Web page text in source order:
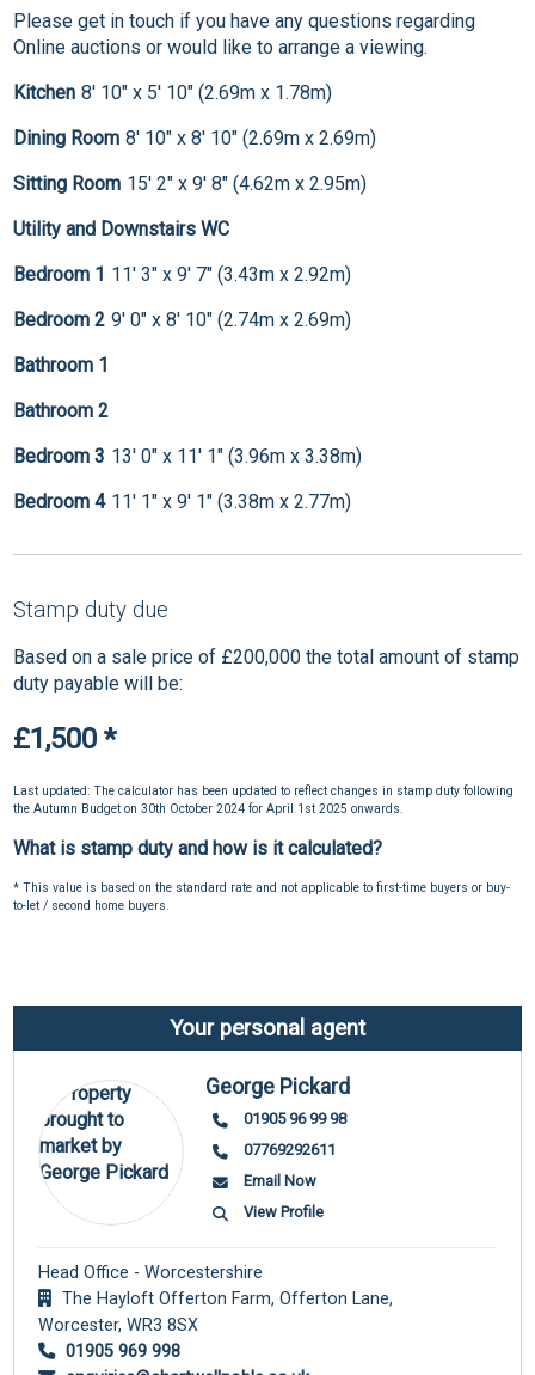
Please get in touch if you have any questions regarding
Online auctions or would like to arrange a viewing.
Kitchen 8' 10" x 5' 10" (2.69m x 1.78m)
Dining Room 8' 10" x 8' 10" (2.69m x 2.69m)
Sitting Room 15' 2" x 9' 8" (4.62m x 2.95m)
Utility and Downstairs WC
Bedroom 1 11' 3" x 9' 7" (3.43m x 2.92m)
Bedroom 2 9' 0" x 8' 10" (2.74m x 2.69m)
Bathroom 1
Bathroom 2
Bedroom 3 13' 0" x 11' 1" (3.96m x 3.38m)
Bedroom 4 11' 1" x 9' 1" (3.38m x 2.77m)
Stamp duty due
Based on a sale price of £200,000 the total amount of stamp
duty payable will be:
£1,500 *
Last updated: The calculator has been updated to reflect changes in stamp duty following
the Autumn Budget on 30th October 2024 for April 1st 2025 onwards.
What is stamp duty and how is it calculated?
* This value is based on the standard rate and not applicable to first-time buyers or buy-
to-let / second home buyers.
Your personal agent
George Pickard
01905 96 99 98
07769292611
Email Now
View Profile
Head Office - Worcestershire
The Hayloft Offerton Farm, Offerton Lane,
Worcester, WR3 8SX
01905 969 998